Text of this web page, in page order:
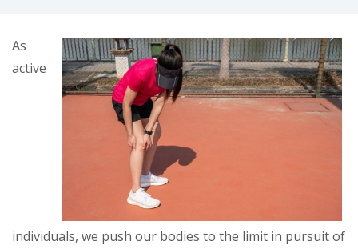
As
active
individuals, we push our bodies to the limit in pursuit of